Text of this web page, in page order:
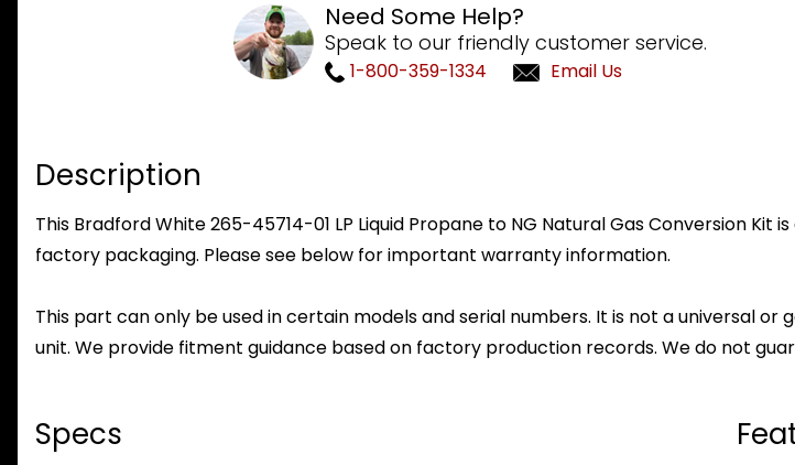
Need Some Help?
Speak to our friendly customer service.
1-800-359-1334 Email Us
Description
This Bradford White 265-45714-01 LP Liquid Propane to NG Natural Gas Conversion
factory packaging. Please see below for important warranty information.
This part can only be used in certain models and serial numbers. It is not a universal
unit. We provide fitment guidance based on factory production records. We do not
Specs